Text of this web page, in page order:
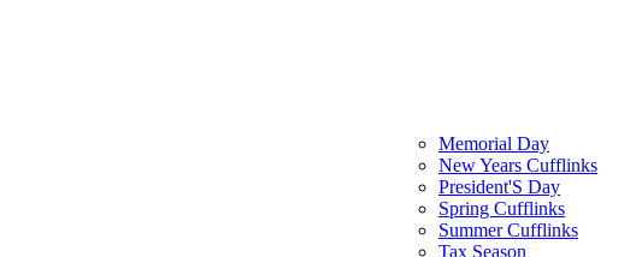
Memorial Day
New Years Cufflinks
President'S Day
Spring Cufflinks
Summer Cufflinks
Tax Season